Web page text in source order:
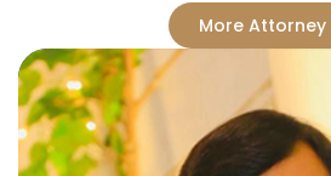
More Attorney